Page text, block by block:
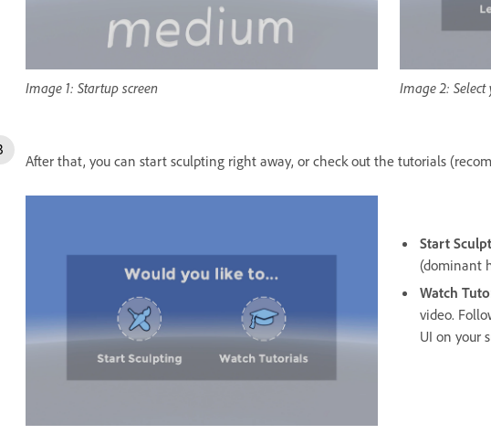
Image 1: Startup screen Image 2:
After that, you can start sculpting right away, or check out the tutorials
Start
(dominant
Watch
video.
UI on your